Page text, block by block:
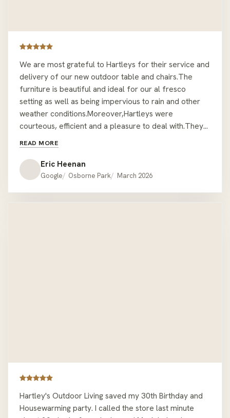
We are most grateful to Hartleys for their service and
delivery of our new outdoor table and chairs.The
furniture is beautiful and ideal for our al fresco
setting as well as being impervious to rain and other
weather conditions.Moreover,Hartleys were
courteous, efficient and a pleasure to deal with.They
took every precaution and care in delivering and
assembling the furniture in a position that was not
easily accessible.We are very pleased and satisfied.
EMH. Mount Lawley.
READ MORE
Eric Heenan
Google Osborne Park March 2026
Hartley's Outdoor Living saved my 30th Birthday and
Housewarming party. I called the store last minute